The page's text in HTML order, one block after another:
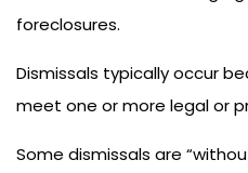
foreclosures.
Dismissals typically occur
meet one or more legal or
Some dismissals are